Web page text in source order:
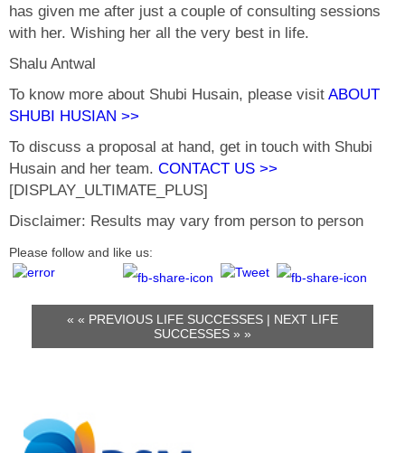
has given me after just a couple of consulting sessions
with her. Wishing her all the very best in life.
Shalu Antwal
To know more about Shubi Husain, please visit ABOUT
SHUBI HUSIAN >>
To discuss a proposal at hand, get in touch with Shubi
Husain and her team. CONTACT US >>
[DISPLAY_ULTIMATE_PLUS]
Disclaimer: Results may vary from person to person
Please follow and like us:
« « PREVIOUS LIFE SUCCESSES | NEXT LIFE
SUCCESSES » »